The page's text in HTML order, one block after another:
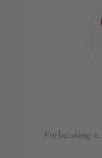
Pre-booking